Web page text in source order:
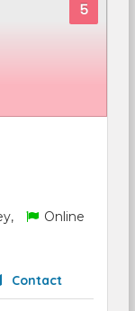
5
Online
Contact